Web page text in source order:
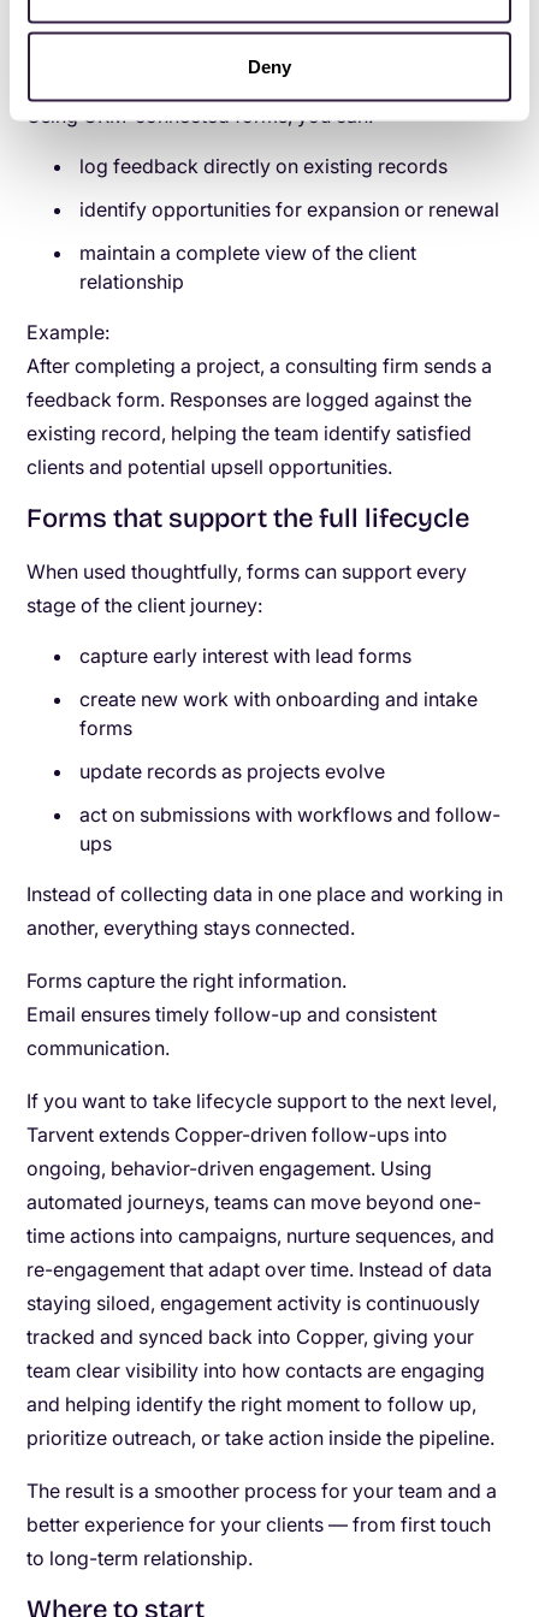
Deny
testimonials, and follow-up opportunities in a
Using CRM-connected forms, you can:
log feedback directly on existing records
identify opportunities for expansion or renewal
maintain a complete view of the client
relationship
Example:
After completing a project, a consulting firm sends a
feedback form. Responses are logged against the
existing record, helping the team identify satisfied
clients and potential upsell opportunities.
Forms that support the full lifecycle
When used thoughtfully, forms can support every
stage of the client journey:
capture early interest with lead forms
create new work with onboarding and intake
forms
update records as projects evolve
act on submissions with workflows and follow-
ups
Instead of collecting data in one place and working in
another, everything stays connected.
Forms capture the right information.
Email ensures timely follow-up and consistent
communication.
If you want to take lifecycle support to the next level,
Tarvent extends Copper-driven follow-ups into
ongoing, behavior-driven engagement. Using
automated journeys, teams can move beyond one-
time actions into campaigns, nurture sequences, and
re-engagement that adapt over time. Instead of data
staying siloed, engagement activity is continuously
tracked and synced back into Copper, giving your
team clear visibility into how contacts are engaging
and helping identify the right moment to follow up,
prioritize outreach, or take action inside the pipeline.
The result is a smoother process for your team and a
better experience for your clients — from first touch
to long-term relationship.
Where to start